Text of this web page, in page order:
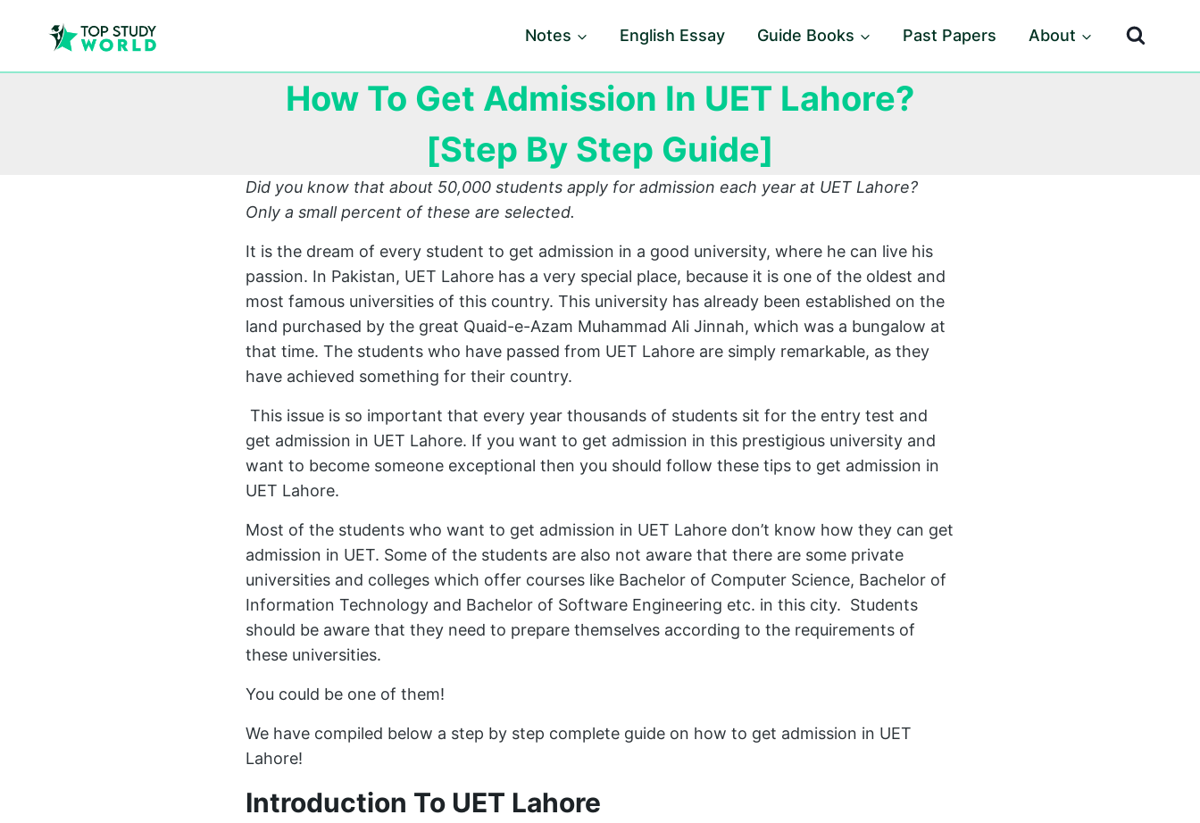
Notes English Essay Guide Books Past Papers About
How To Get Admission In UET Lahore?
[Step By Step Guide]
Did you know that about 50,000 students apply for admission each year at UET Lahore?
Only a small percent of these are selected.
It is the dream of every student to get admission in a good university, where he can live his
passion. In Pakistan, UET Lahore has a very special place, because it is one of the oldest and
most famous universities of this country. This university has already been established on the
land purchased by the great Quaid-e-Azam Muhammad Ali Jinnah, which was a bungalow at
that time. The students who have passed from UET Lahore are simply remarkable, as they
have achieved something for their country.
This issue is so important that every year thousands of students sit for the entry test and
get admission in UET Lahore. If you want to get admission in this prestigious university and
want to become someone exceptional then you should follow these tips to get admission in
UET Lahore.
Most of the students who want to get admission in UET Lahore don’t know how they can get
admission in UET. Some of the students are also not aware that there are some private
universities and colleges which offer courses like Bachelor of Computer Science, Bachelor of
Information Technology and Bachelor of Software Engineering etc. in this city. Students
should be aware that they need to prepare themselves according to the requirements of
these universities.
You could be one of them!
We have compiled below a step by step complete guide on how to get admission in UET
Lahore!
Introduction To UET Lahore